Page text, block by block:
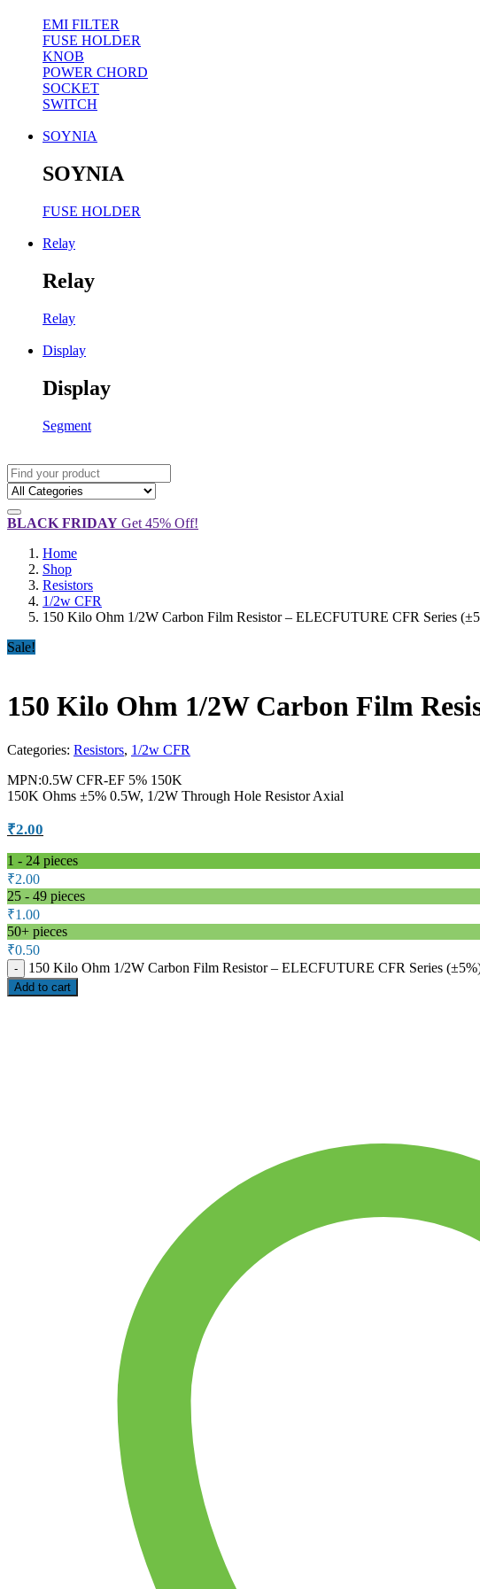
EMI FILTER
FUSE HOLDER
KNOB
POWER CHORD
SOCKET
SWITCH
SOYNIA
SOYNIA
FUSE HOLDER
Relay
Relay
Relay
Display
Display
Segment
BLACK FRIDAY Get 45% Off!
Home
Shop
Resistors
1/2w CFR
150 Kilo Ohm 1/2W Carbon Film Resistor – ELECFUTURE CFR Series
Sale!
150 Kilo Ohm 1/2W Carbon Film
Categories: Resistors, 1/2w CFR
MPN:0.5W CFR-EF 5% 150K
150K Ohms ±5% 0.5W, 1/2W Through Hole Resistor Axial
₹2.00
1 - 24 pieces
₹2.00
25 - 49 pieces
₹1.00
50+ pieces
₹0.50
150 Kilo Ohm 1/2W Carbon Film Resistor – ELECFUTURE CFR Series
Add to cart